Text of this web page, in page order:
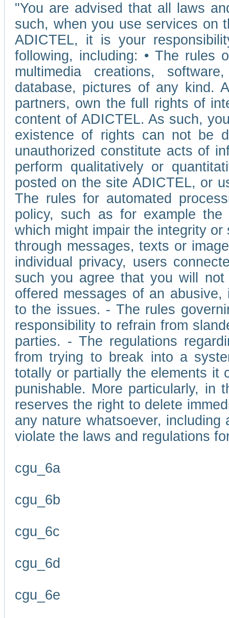
"You are advised that all laws
such, when you use services on
ADICTEL, it is your
following, including: • The rules
multimedia creations,
database, pictures of any kind.
partners, own the full rights of
content of ADICTEL. As such,
existence of rights can not be
unauthorized constitute acts of
perform qualitatively or
posted on the site ADICTEL, or
The rules for automated
policy, such as for example
which might impair the integrity
through messages, texts or
individual privacy, users
such you agree that you will
offered messages of an
to the issues. - The rules
responsibility to refrain from
parties. - The regulations
from trying to break into a
totally or partially the elements it
punishable. More particularly, in
reserves the right to delete
any nature whatsoever,
violate the laws and regulations
cgu_6a
cgu_6b
cgu_6c
cgu_6d
cgu_6e